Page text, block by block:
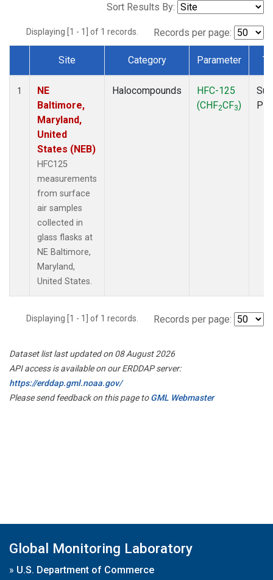
Sort Results By:
Displaying [1 - 1] of 1 records. Records per page:
Dataset Number
Site Category Parameter
1
NE
Baltimore,
Maryland,
United
States (NEB)
HFC125
measurements
from surface
air samples
collected in
glass flasks at
NE Baltimore,
Maryland,
United States.
Halocompounds
HFC-125
(CHF2CF3)
Displaying [1 - 1] of 1 records. Records per page:
Dataset list last updated on 08 August 2026
API access is available on our ERDDAP server:
https://erddap.gml.noaa.gov/
Please send feedback on this page toGML Webmaster
Global Monitoring Laboratory
» U.S. Department of Commerce